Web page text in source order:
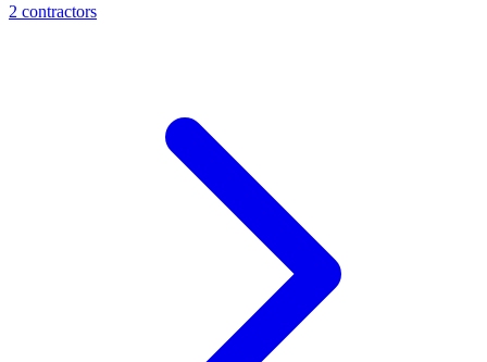
2 contractors